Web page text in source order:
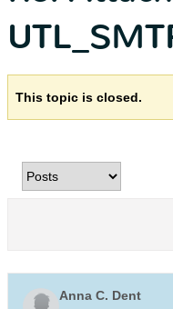
This topic is closed.
Anna C. Dent